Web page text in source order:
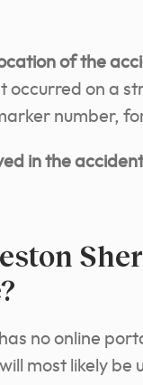
of the
occurred on a
number,
in the
no online
most likely be